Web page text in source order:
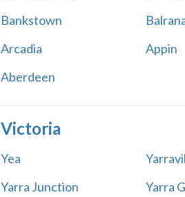
Bankstown
Arcadia
Appin
Aberdeen
Victoria
Yea
Yarra Junction
Yarra